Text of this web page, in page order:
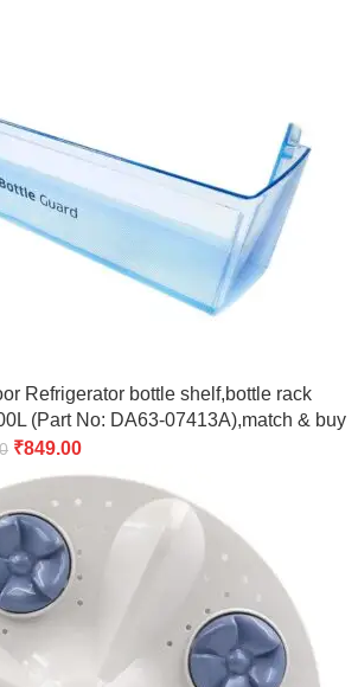
Refrigerator bottle shelf,bottle rack
(Part No: DA63-07413A),match & buy
₹849.00